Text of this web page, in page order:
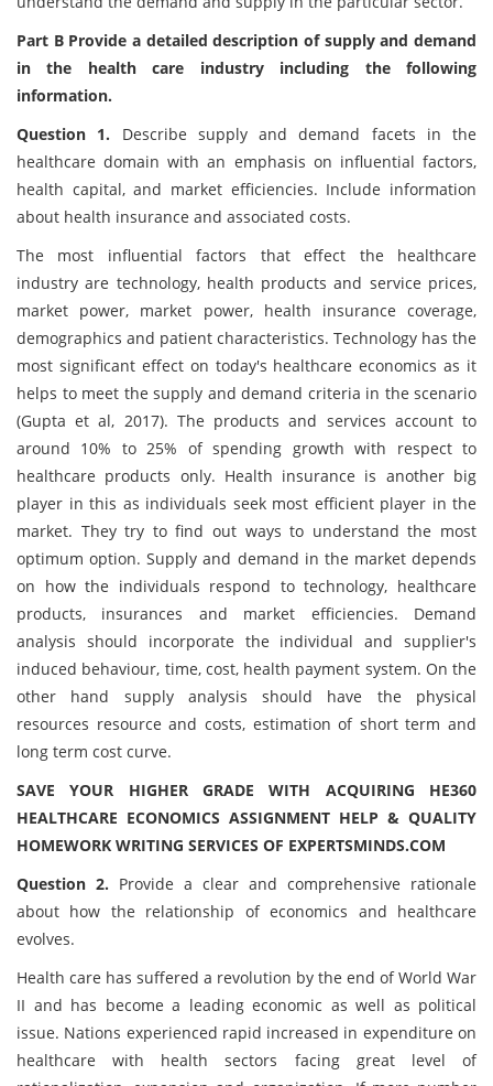
Part B Provide a detailed description of supply and demand
in the health care industry including the following
information.
Question 1. Describe supply and demand facets in the
healthcare domain with an emphasis on influential factors,
health capital, and market efficiencies. Include information
about health insurance and associated costs.
The most influential factors that effect the healthcare
industry are technology, health products and service prices,
market power, market power, health insurance coverage,
demographics and patient characteristics. Technology has the
most significant effect on today's healthcare economics as it
helps to meet the supply and demand criteria in the scenario
(Gupta et al, 2017). The products and services account to
around 10% to 25% of spending growth with respect to
healthcare products only. Health insurance is another big
player in this as individuals seek most efficient player in the
market. They try to find out ways to understand the most
optimum option. Supply and demand in the market depends
on how the individuals respond to technology, healthcare
products, insurances and market efficiencies. Demand
analysis should incorporate the individual and supplier's
induced behaviour, time, cost, health payment system. On the
other hand supply analysis should have the physical
resources resource and costs, estimation of short term and
long term cost curve.
SAVE YOUR HIGHER GRADE WITH ACQUIRING HE360
HEALTHCARE ECONOMICS ASSIGNMENT HELP & QUALITY
HOMEWORK WRITING SERVICES OF EXPERTSMINDS.COM
Question 2. Provide a clear and comprehensive rationale
about how the relationship of economics and healthcare
evolves.
Health care has suffered a revolution by the end of World War
II and has become a leading economic as well as political
issue. Nations experienced rapid increased in expenditure on
healthcare with health sectors facing great level of